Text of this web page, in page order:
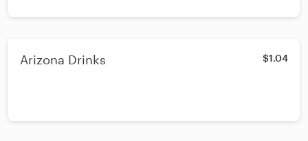
Arizona Drinks $1.04